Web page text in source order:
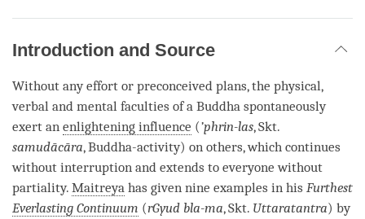
Introduction and Source
Without any effort or preconceived plans, the physical,
verbal and mental faculties of a Buddha spontaneously
exert an enlightening influence (’phrin-las, Skt.
samudācāra, Buddha-activity) on others, which continues
without interruption and extends to everyone without
partiality. Maitreya has given nine examples in his Furthest
Everlasting Continuum (rGyud bla-ma, Skt. Uttaratantra) by